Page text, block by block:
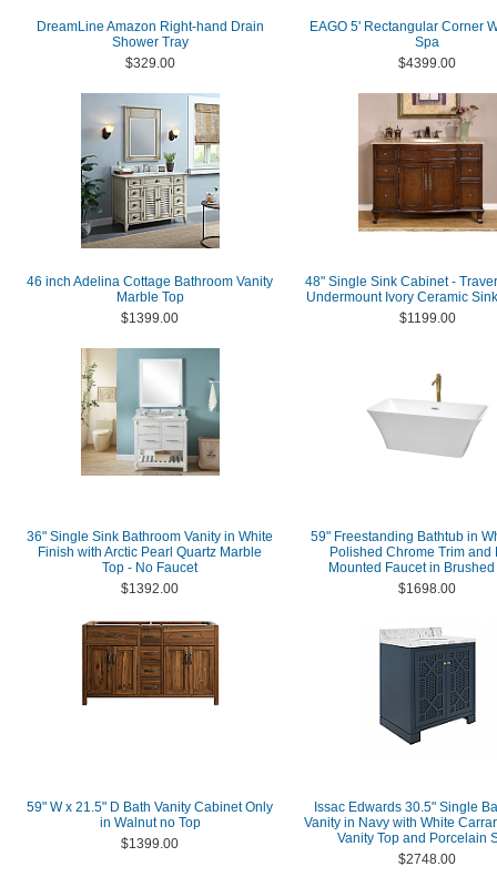
DreamLine Amazon Right-hand Drain
Shower Tray
$329.00
EAGO 5' Rectangular Corner
Spa
$4399.00
46 inch Adelina Cottage Bathroom Vanity
Marble Top
$1399.00
48" Single Sink Cabinet -
Undermount Ivory Ceramic
$1199.00
36" Single Sink Bathroom Vanity in White
Finish with Arctic Pearl Quartz Marble
Top - No Faucet
$1392.00
59" Freestanding Bathtub in
Polished Chrome Trim and
Mounted Faucet in
$1698.00
59" W x 21.5" D Bath Vanity Cabinet Only
in Walnut no Top
$1399.00
Issac Edwards 30.5" Single
Vanity in Navy with White
Vanity Top and Porcelain
$2748.00